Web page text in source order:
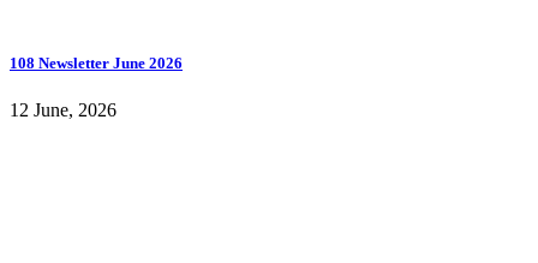
108 Newsletter June 2026
12 June, 2026